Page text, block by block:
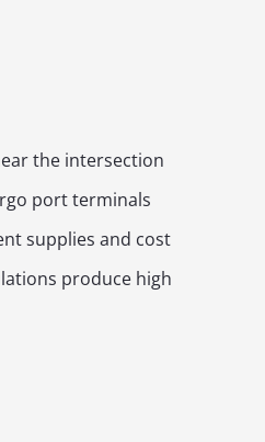
the intersection
port terminals
supplies and cost
produce high